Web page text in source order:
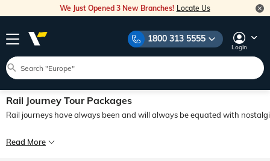
We Just Opened 3 New Branches! Locate Us
1800 313 5555
Login
Rail Journey Tour Packages
Rail journeys have always been and will always be equated with
Trains have never been just about being a mode of transport and train
Read More